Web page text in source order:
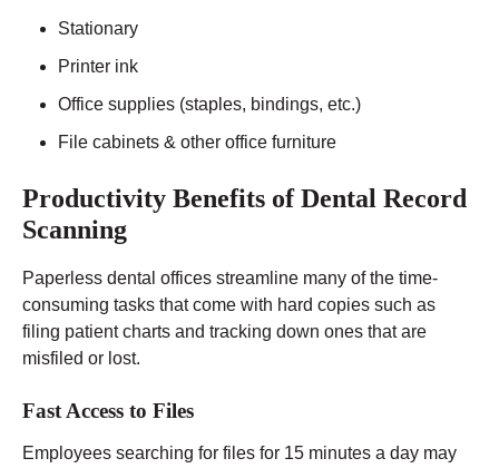
Stationary
Printer ink
Office supplies (staples, bindings, etc.)
File cabinets & other office furniture
Productivity Benefits of Dental Record
Scanning
Paperless dental offices streamline many of the time-
consuming tasks that come with hard copies such as
filing patient charts and tracking down ones that are
misfiled or lost.
Fast Access to Files
Employees searching for files for 15 minutes a day may